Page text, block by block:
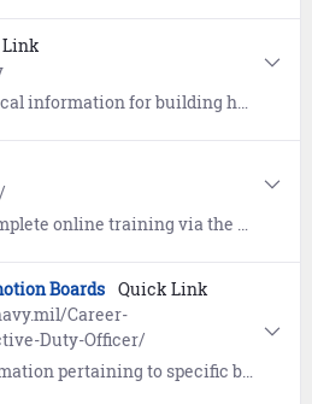
assessments, nutrition education, and other user-friendly nutrition information on the U.S. Department of Agriculture Center for Nutrition Policy and Promotion (CNPP) website.
via the Joint Knowledge Online (JKO) learning management system.
Boards Quick Link
Career-
Duty-Officer/
specific boards, including the convening order, results and statistics.